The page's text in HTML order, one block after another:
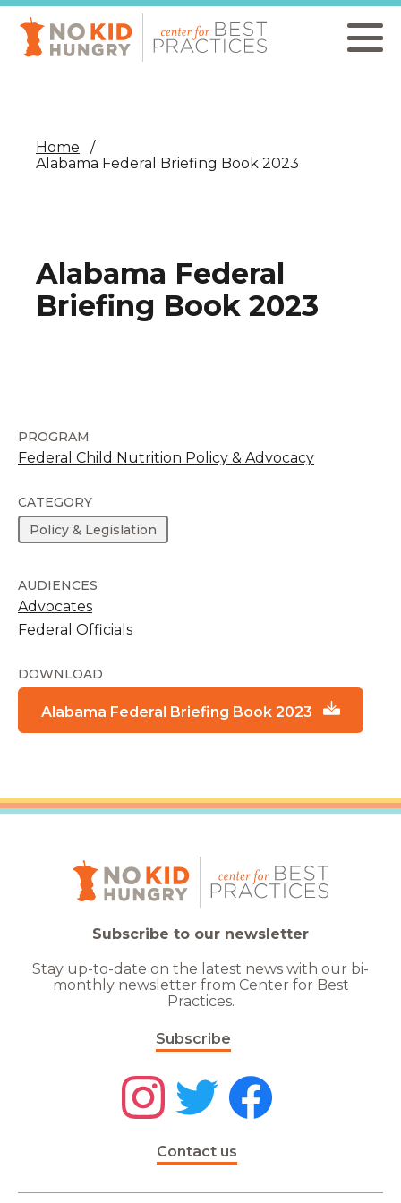
Skip
main
content
Home
Alabama Federal Briefing Book 2023
Alabama Federal
Briefing Book 2023
PROGRAM
Federal Child Nutrition Policy & Advocacy
CATEGORY
Policy & Legislation
AUDIENCES
Advocates
Federal Officials
DOWNLOAD
Alabama Federal Briefing Book 2023
Subscribe to our newsletter
Stay up-to-date on the latest news with our bi-
monthly newsletter from Center for Best
Practices.
Subscribe
Contact us